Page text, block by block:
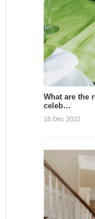
What are the
celeb…
18 Dec 2022